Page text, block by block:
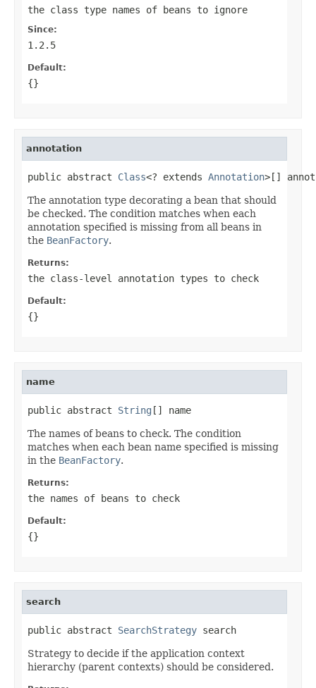
the class type names of beans to ignore
Since:
1.2.5
Default:
{}
annotation
public abstract Class<? extends Annotation>[]
The annotation type decorating a bean that should
be checked. The condition matches when each
annotation specified is missing from all beans in
the BeanFactory.
Returns:
the class-level annotation types to check
Default:
{}
name
public abstract String [] name
The names of beans to check. The condition
matches when each bean name specified is missing
in the BeanFactory.
Returns:
the names of beans to check
Default:
{}
search
public abstract SearchStrategy search
Strategy to decide if the application context
hierarchy (parent contexts) should be considered.